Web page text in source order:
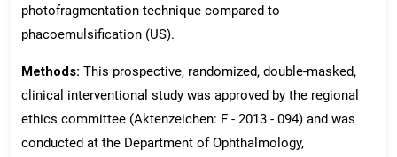
photofragmentation technique compared to
phacoemulsification (US).
Methods: This prospective, randomized, double-masked,
clinical interventional study was approved by the regional
ethics committee (Aktenzeichen: F - 2013 - 094) and was
conducted at the Department of Ophthalmology,